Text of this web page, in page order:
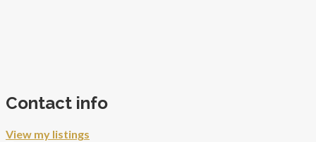
Contact info
View my listings